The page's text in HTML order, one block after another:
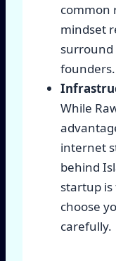
common
mindset
founders.
While
internet
behind
startup
choose
carefully.